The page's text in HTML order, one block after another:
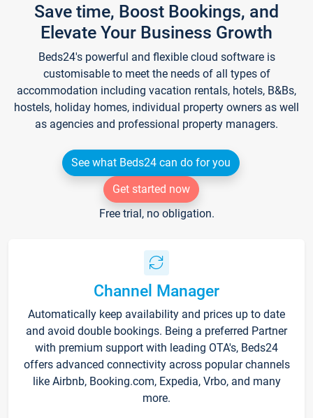
Save time, Boost Bookings, and
Elevate Your Business Growth
Beds24's powerful and flexible cloud software is
customisable to meet the needs of all types of
accommodation including vacation rentals, hotels, B&Bs,
hostels, holiday homes, individual property owners as well
as agencies and professional property managers.
See what Beds24 can do for you
Get started now
Free trial, no obligation.
Channel Manager
Automatically keep availability and prices up to date
and avoid double bookings. Being a preferred Partner
with premium support with leading OTA's, Beds24
offers advanced connectivity across popular channels
like Airbnb, Booking.com, Expedia, Vrbo, and many
more.